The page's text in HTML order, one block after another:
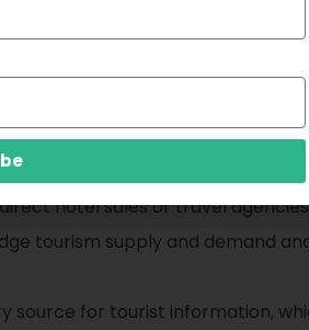
business segment is generally
events can lead to high
hotel sales or travel
tourism supply and demand
for tourist information,